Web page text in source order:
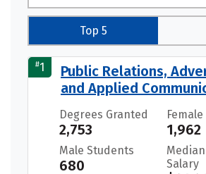
Top 5
#1
Public Relations,
and Applied
Degrees Granted
2,753 1,962
Male Students
680
Salary